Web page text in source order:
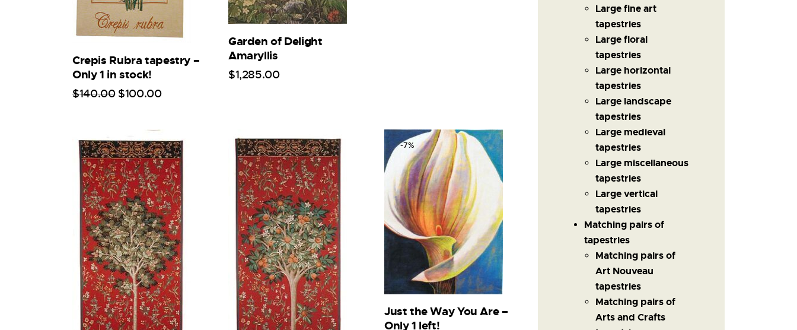
Crepis Rubra tapestry –
Only 1 in stock!
$140.00 $100.00
Garden of Delight
Amaryllis
$1,285.00
-7%
Just the Way You Are –
Only 1 left!
Large fine art
tapestries
Large floral
tapestries
Large horizontal
tapestries
Large landscape
tapestries
Large medieval
tapestries
Large miscellaneous
tapestries
Large vertical
tapestries
Matching pairs of
tapestries
Matching pairs of
Art Nouveau
tapestries
Matching pairs of
Arts and Crafts